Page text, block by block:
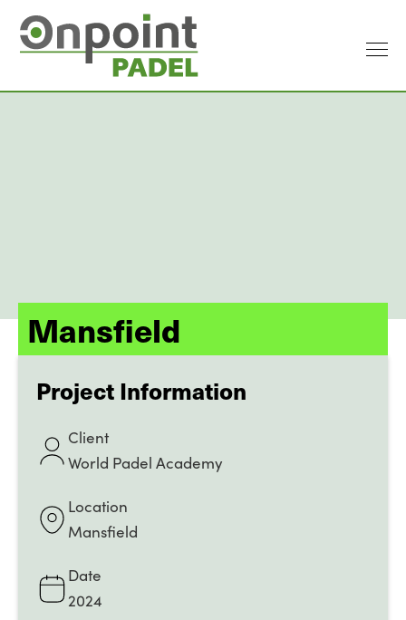
Mansfield
Project Information
Client
World Padel Academy
Location
Mansfield
Date
2024